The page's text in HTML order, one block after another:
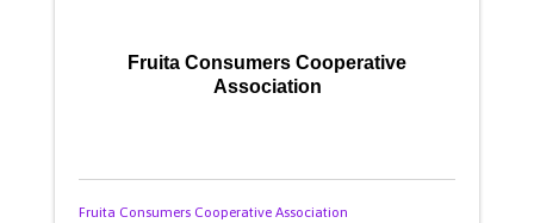
Fruita Consumers Cooperative
Association
Fruita Consumers Cooperative Association